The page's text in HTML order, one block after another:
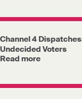
Channel 4
Undecided Voters
Read more